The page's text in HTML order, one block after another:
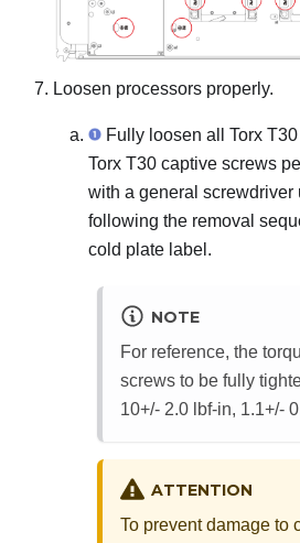
Loosen processors properly.
Fully loosen all Torx
Torx T30 captive screws
with a general screwdriver
following the removal
cold plate label.
NOTE
For reference, the
screws to be fully
10+/- 2.0 lbf-in, 1.1+/-
ATTENTION
To prevent damage to